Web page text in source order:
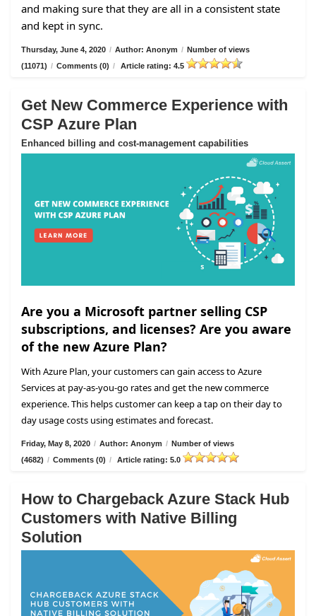
and making sure that they are all in a consistent state
and kept in sync.
Thursday, June 4, 2020 / Author: Anonym / Number of views
(11071) / Comments (0) / Article rating: 4.5
Get New Commerce Experience with
CSP Azure Plan
Enhanced billing and cost-management capabilities
Are you a Microsoft partner selling CSP
subscriptions, and licenses? Are you aware
of the new Azure Plan?
With Azure Plan, your customers can gain access to Azure
Services at pay-as-you-go rates and get the new commerce
experience. This helps customer can keep a tap on their day to
day usage costs using estimates and forecast.
Friday, May 8, 2020 / Author: Anonym / Number of views
(4682) / Comments (0) / Article rating: 5.0
How to Chargeback Azure Stack Hub
Customers with Native Billing
Solution